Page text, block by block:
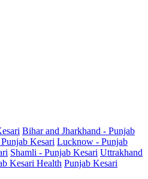
Bihar and Jharkhand - Punjab
Kesari Lucknow - Punjab
Shamli - Punjab Kesari Uttrakhand
Kesari Health Punjab Kesari